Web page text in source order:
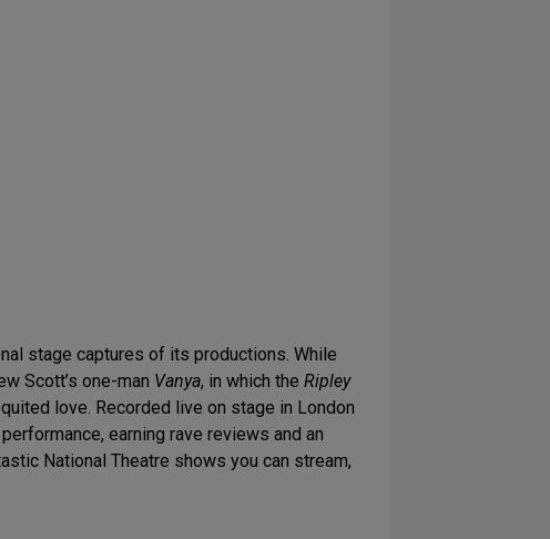
stage captures of its productions. While
Scott’s one-man Vanya, in which the Ripley
love. Recorded live on stage in London
earning rave reviews and an
National Theatre shows you can stream,